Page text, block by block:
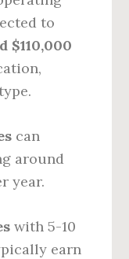
to
$110,000
can
around
year.
with 5-10
earn